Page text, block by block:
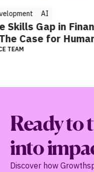
and AI
Strategic
with
Ready to
into
Discover how